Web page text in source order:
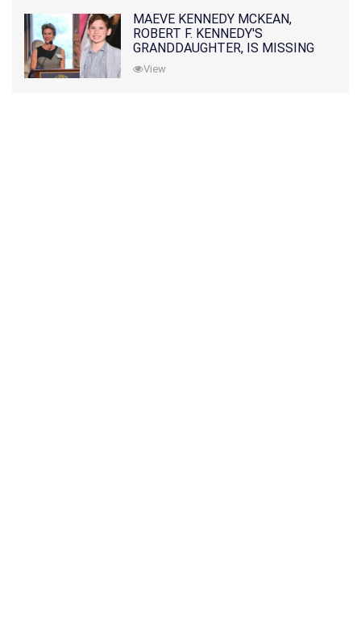
MAEVE KENNEDY MCKEAN,
ROBERT F. KENNEDY'S
GRANDDAUGHTER, IS MISSING
ALONG WITH HER SON
View